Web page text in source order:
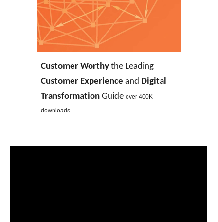
Customer Worthy the Leading
Customer Experience and Digital
Transformation Guide over 400K
downloads